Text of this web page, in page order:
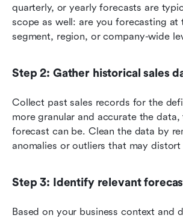
quarterly, or yearly forecasts are
scope as well: are you forecasting at
segment, region, or company-wide
Step 2: Gather historical sales
Collect past sales records for the
more granular and accurate the
forecast can be. Clean the data by
anomalies or outliers that may
Step 3: Identify relevant
Based on your business context and